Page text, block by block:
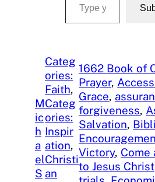
M
ic
h
a
el
S
Categ
ories:
Faith
Categ
ories:
Inspir
ation
Christi
an
1662 Book of
Prayer,
Grace,
forgiveness,
Salvation,
Victory, Come
to Jesus Christ